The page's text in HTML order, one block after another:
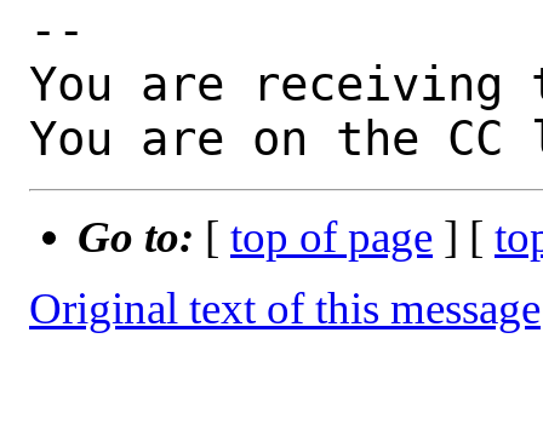
--
You are receiving
You are on the
Go to: [ top of page ] [
Original text of this message